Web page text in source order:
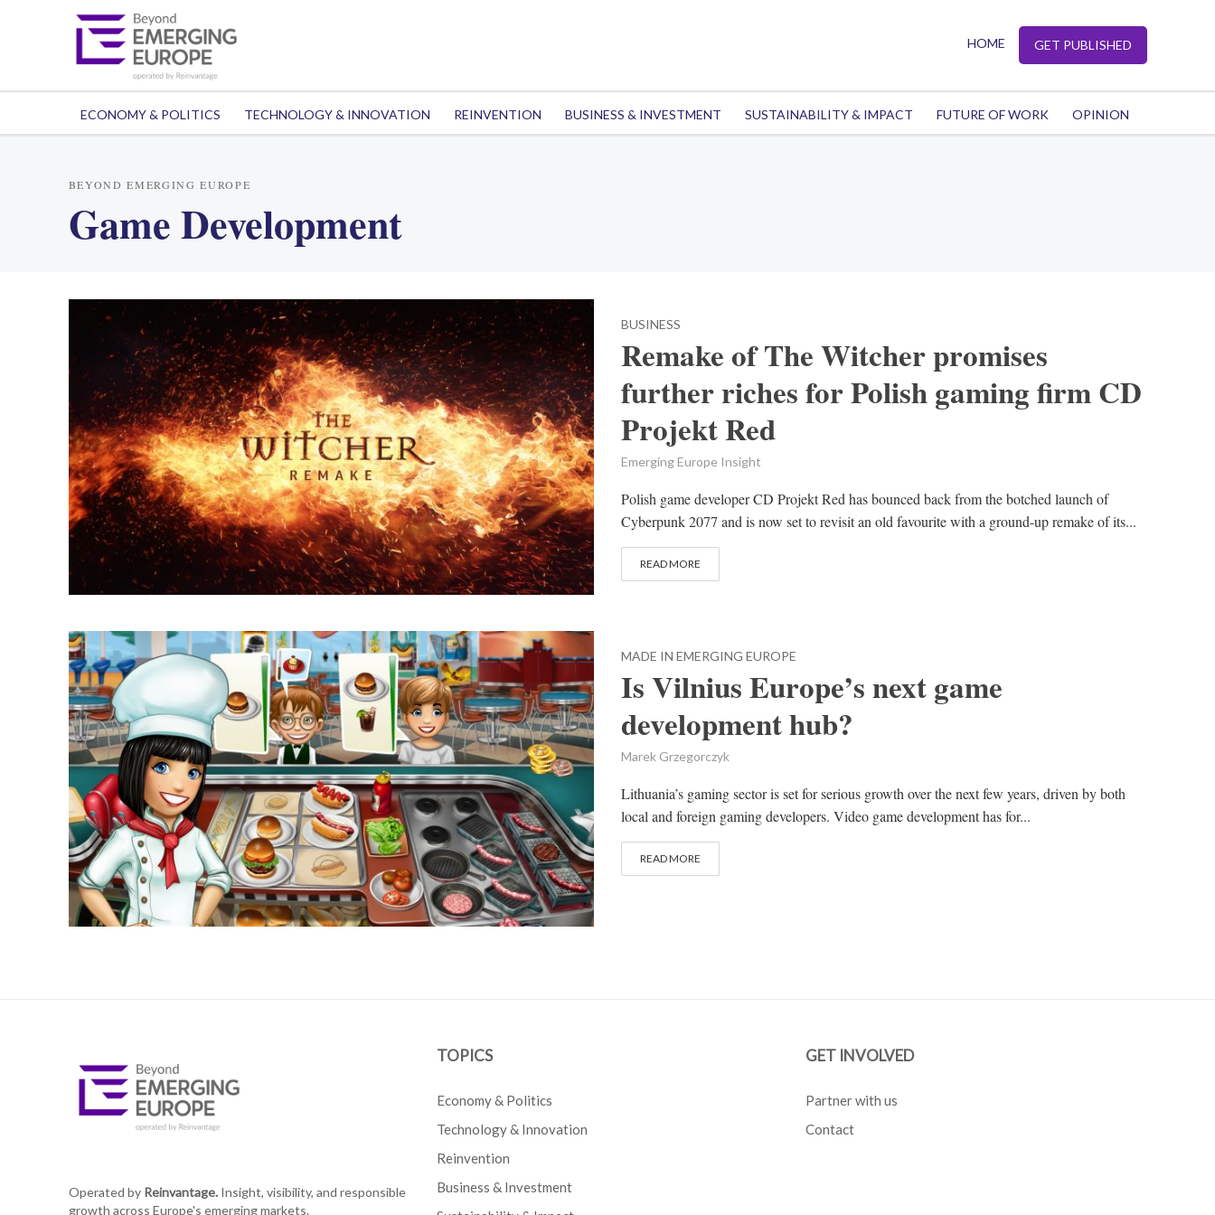
HOME GET PUBLISHED
ECONOMY & POLITICS TECHNOLOGY & INNOVATION REINVENTION BUSINESS & INVESTMENT SUSTAINABILITY & IMPACT FUTURE OF WORK OPINION
BEYOND EMERGING EUROPE
Game Development
BUSINESS
Remake of The Witcher promises
further riches for Polish gaming firm CD
Projekt Red
Emerging Europe Insight
Polish game developer CD Projekt Red has bounced back from the botched launch of
Cyberpunk 2077 and is now set to revisit an old favourite with a ground-up remake of its...
READ MORE
MADE IN EMERGING EUROPE
Is Vilnius Europe’s next game
development hub?
Marek Grzegorczyk
Lithuania’s gaming sector is set for serious growth over the next few years, driven by both
local and foreign gaming developers. Video game development has for...
READ MORE
Operated by Reinvantage.Insight, visibility, and responsible
growth across Europe's emerging markets.
TOPICS
Economy & Politics
Technology & Innovation
Reinvention
Business & Investment
GET INVOLVED
Partner with us
Contact